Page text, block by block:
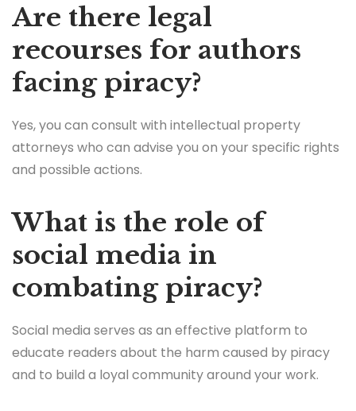
Are there legal
recourses for authors
facing piracy?
Yes, you can consult with intellectual property
attorneys who can advise you on your specific rights
and possible actions.
What is the role of
social media in
combating piracy?
Social media serves as an effective platform to
educate readers about the harm caused by piracy
and to build a loyal community around your work.